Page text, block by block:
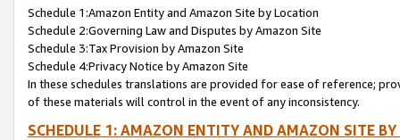
Schedule 1:Amazon Entity and Amazon Site by Location
Schedule 2:Governing Law and Disputes by Amazon Site
Schedule 3:Tax Provision by Amazon Site
Schedule 4:Privacy Notice by Amazon Site
In these schedules translations are provided for ease of reference;
of these materials will control in the event of any inconsistency.
SCHEDULE 1: AMAZON ENTITY AND AMAZON SITE